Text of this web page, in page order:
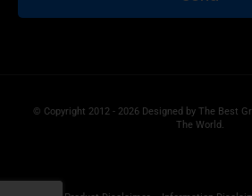
© Copyright 2012 - 2026 Designed by The Best
The World.